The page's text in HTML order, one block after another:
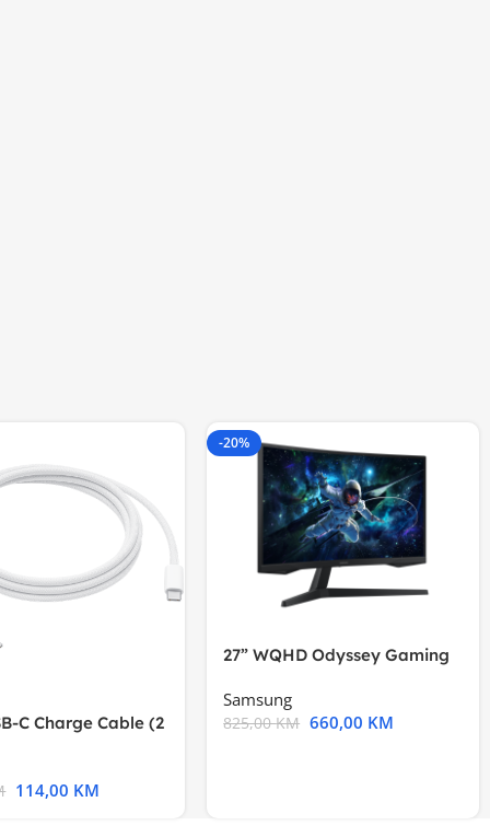
C Charge Cable (2
114,00 KM
-20%
27” WQHD Odyssey Gaming
Samsung
825,00KM 660,00 KM